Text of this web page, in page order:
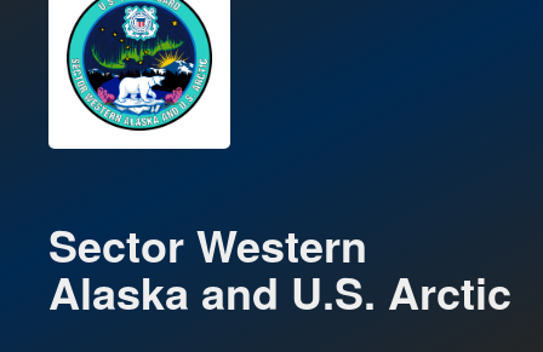
information only on official, secure websites.
Sector Western
Alaska and U.S. Arctic